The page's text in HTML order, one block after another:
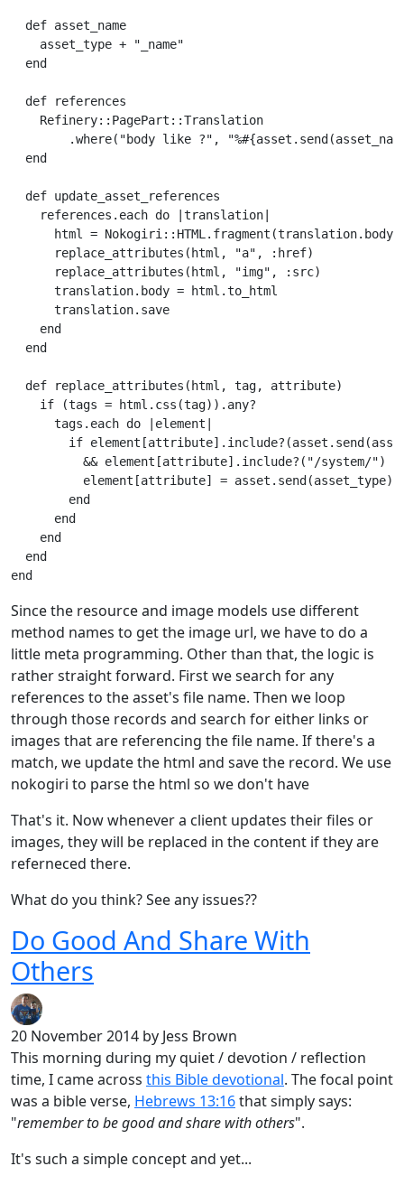
def asset_name
asset_type +
"_name"
end
def
references
Refinery:: PagePart ::Translation
.where( "body like ?" , "%#{asset . send (
end
def update_asset_references
references . each do translation
html
= Nokogiri :: HTML . fragment (translation. body
replace_attributes ( html , "a" , :href)
replace_attributes ( html , "img" , :src)
translation. body = html .to_html
translation. save
end
end
def replace_attributes ( html , tag, attribute)
if
(tags = html . css (tag)). any?
tags . each do element
if element [attribute]. include? (asset . send (
&& element [attribute]. include? ( "/system/")
element [attribute] = asset . send (asset_type).
end
end
end
end
end
Since the resource and image models use different
method names to get the image url, we have to do a
little meta programming. Other than that, the logic is
rather straight forward. First we search for any
references to the asset's file name. Then we loop
through those records and search for either links or
images that are referencing the file name. If there's a
match, we update the html and save the record. We use
nokogiri to parse the html so we don't have
That's it. Now whenever a client updates their files or
images, they will be replaced in the content if they are
referneced there.
What do you think? See any issues??
Do Good And Share With
Others
20 November 2014 by Jess Brown
This morning during my quiet / devotion / reflection
time, I came across this Bible devotional. The focal point
was a bible verse, Hebrews 13:16that simply says:
"remember to be good and share with others".
It's such a simple concept and yet...